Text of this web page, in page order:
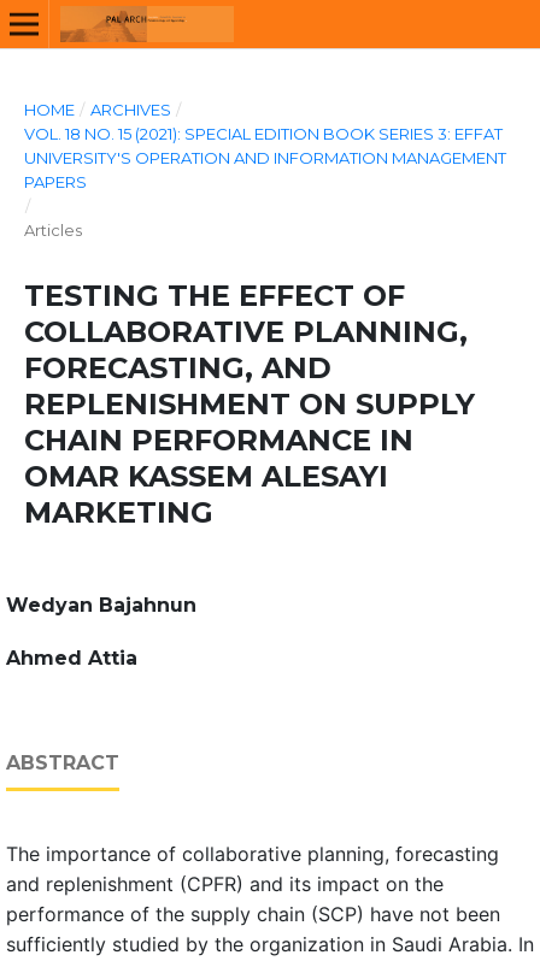
HOME / ARCHIVES /
VOL. 18 NO. 15 (2021): SPECIAL EDITION BOOK SERIES 3: EFFAT
UNIVERSITY'S OPERATION AND INFORMATION MANAGEMENT
PAPERS
/
Articles
TESTING THE EFFECT OF
COLLABORATIVE PLANNING,
FORECASTING, AND
REPLENISHMENT ON SUPPLY
CHAIN PERFORMANCE IN
OMAR KASSEM ALESAYI
MARKETING
Wedyan Bajahnun
Ahmed Attia
ABSTRACT
The importance of collaborative planning, forecasting
and replenishment (CPFR) and its impact on the
performance of the supply chain (SCP) have not been
sufficiently studied by the organization in Saudi Arabia. In